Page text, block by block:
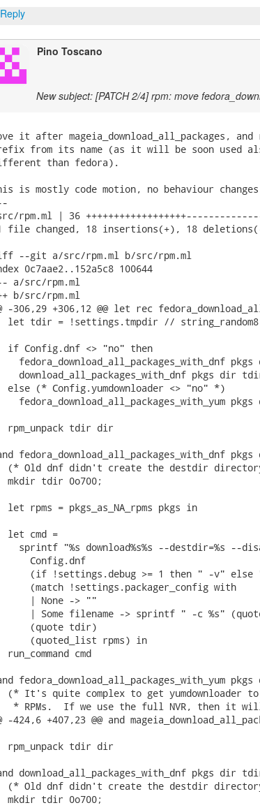
Reply
Pino Toscano
New subject: [PATCH 2/4] rpm: move
it after mageia_download_all_packages,
from its name (as it will be soon used
than fedora).
is mostly code motion, no behaviour
rpm.ml | 36
file changed, 18 insertions(+), 18
--git a/src/rpm.ml b/src/rpm.ml
0c7aae2..152a5c8 100644
a/src/rpm.ml
b/src/rpm.ml
-306,29 +306,12 @@ let rec
let tdir = !settings.tmpdir //
if Config.dnf <> "no" then
fedora_download_all_packages_with_dnf
download_all_packages_with_dnf pkgs dir
else (* Config.yumdownloader <> "no" *)
fedora_download_all_packages_with_yum pkgs
rpm_unpack tdir dir
fedora_download_all_packages_with_dnf
(* Old dnf didn't create the destdir
mkdir tdir 0o700;
let rpms = pkgs_as_NA_rpms pkgs in
let cmd =
sprintf "%s download%s%s --destdir=%s --
Config.dnf
(if !settings.debug >= 1 then " -v" else
(match !settings.packager_config with
| None -> ""
| Some filename -> sprintf " -c %s"
(quote tdir)
(quoted_list rpms) in
cmd
fedora_download_all_packages_with_yum
(* It's quite complex to get yumdownloader
* RPMs.  If we use the full NVR, then it
-424,6 +407,23 @@ and
rpm_unpack tdir dir
download_all_packages_with_dnf pkgs dir
(* Old dnf didn't create the destdir
mkdir tdir 0o700;